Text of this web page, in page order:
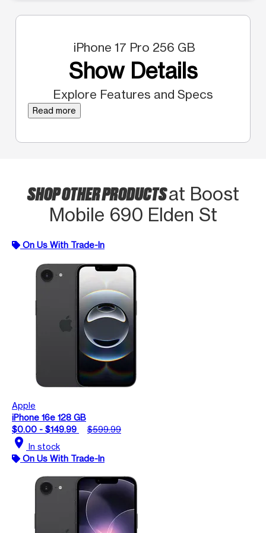
iPhone 17 Pro 256 GB
Show Details
Explore Features and Specs
Read more
SHOP OTHER PRODUCTSat Boost
Mobile 690 Elden St
On Us With Trade-In
Apple
iPhone 16e 128 GB
$0.00 - $149.99
$599.99
location_on In stock
On Us With Trade-In